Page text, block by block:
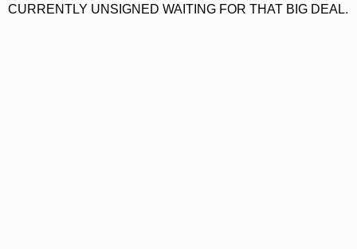
CURRENTLY UNSIGNED WAITING FOR THAT BIG DEAL.